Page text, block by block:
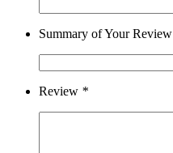
Summary of Your Review
Review *